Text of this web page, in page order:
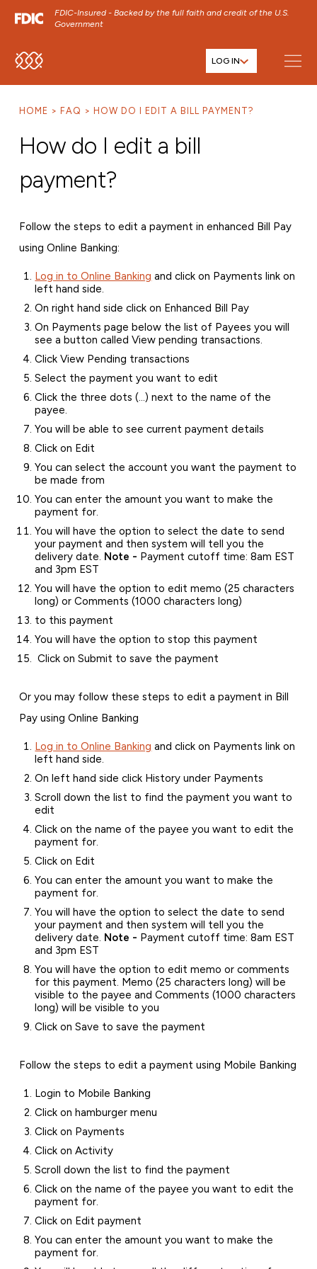
FDIC-Insured - Backed by the full faith and credit of the U.S.
Government
SKIP TO MAIN MENU
SKIP TO FOOTER CONTENT
LOG IN
HOME FAQ HOW DO I EDIT A BILL PAYMENT?
How do I edit a bill
payment?
Follow the steps to edit a payment in enhanced Bill Pay
using Online Banking:
Log in to Online Banking and click on Payments link on
left hand side.
On right hand side click on Enhanced Bill Pay
On Payments page below the list of Payees you will
see a button called View pending transactions.
Click View Pending transactions
Select the payment you want to edit
Click the three dots (…) next to the name of the
payee.
You will be able to see current payment details
Click on Edit
You can select the account you want the payment to
be made from
You can enter the amount you want to make the
payment for.
You will have the option to select the date to send
your payment and then system will tell you the
delivery date. Note - Payment cutoff time: 8am EST
and 3pm EST
You will have the option to edit memo (25 characters
long) or Comments (1000 characters long)
to this payment
You will have the option to stop this payment
Click on Submit to save the payment
Or you may follow these steps to edit a payment in Bill
Pay using Online Banking
Log in to Online Banking and click on Payments link on
left hand side.
On left hand side click History under Payments
Scroll down the list to find the payment you want to
edit
Click on the name of the payee you want to edit the
payment for.
Click on Edit
You can enter the amount you want to make the
payment for.
You will have the option to select the date to send
your payment and then system will tell you the
delivery date. Note - Payment cutoff time: 8am EST
and 3pm EST
You will have the option to edit memo or comments
for this payment. Memo (25 characters long) will be
visible to the payee and Comments (1000 characters
long) will be visible to you
Click on Save to save the payment
Follow the steps to edit a payment using Mobile Banking
Login to Mobile Banking
Click on hamburger menu
Click on Payments
Click on Activity
Scroll down the list to find the payment
Click on the name of the payee you want to edit the
payment for.
Click on Edit payment
You can enter the amount you want to make the
payment for.